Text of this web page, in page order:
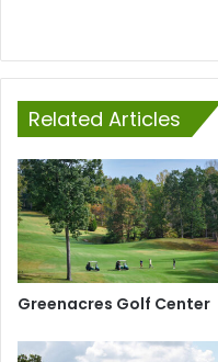
Related Articles
Greenacres Golf Center